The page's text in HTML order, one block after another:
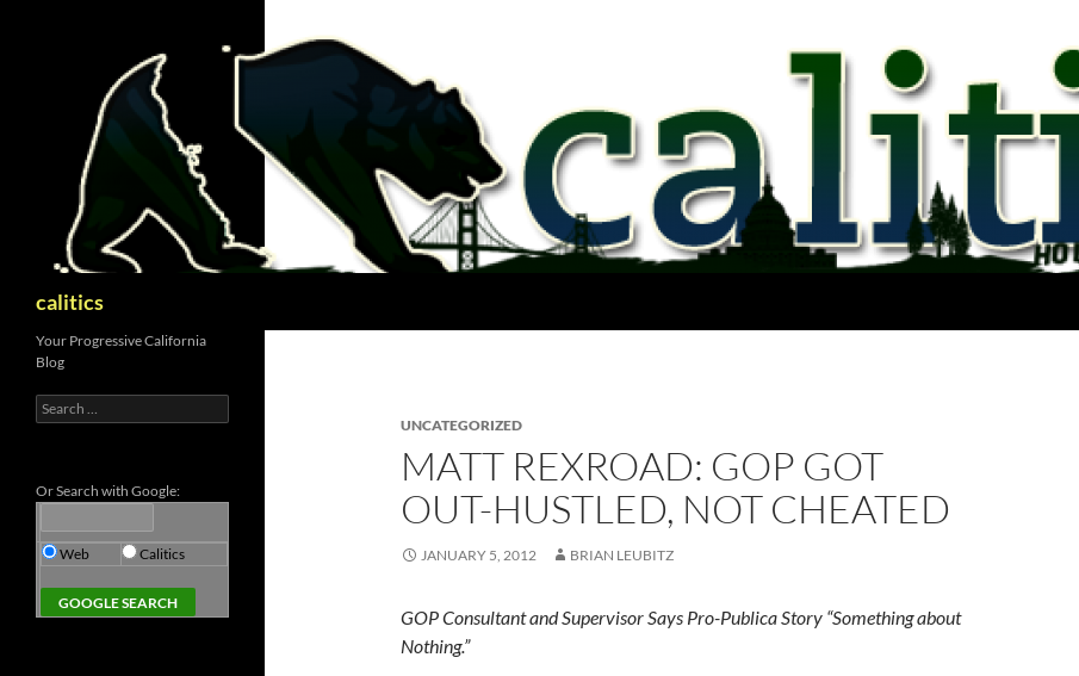
calitics
UNCATEGORIZED
MATT REXROAD: GOP GOT
OUT-HUSTLED, NOT CHEATED
JANUARY 5, 2012 BRIAN LEUBITZ
GOP Consultant and Supervisor Says Pro-Publica Story “Something about
Nothing.”
Your Progressive California
Blog
Search
for:
Or Search with Google:
Web Calitics